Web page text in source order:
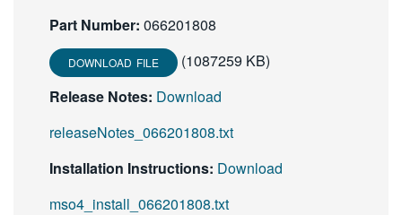
Part Number: 066201808
DOWNLOAD FILE
(1087259 KB)
Release Notes: Download
releaseNotes_066201808.txt
Installation Instructions: Download
mso4_install_066201808.txt